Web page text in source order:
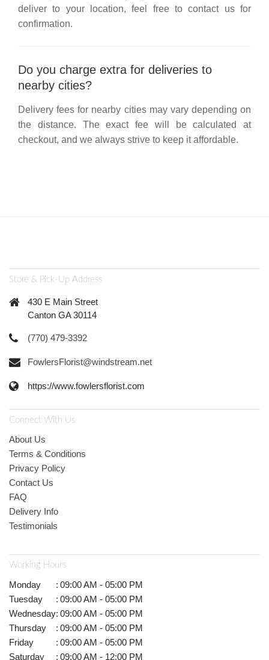
deliver to your location, feel free to contact us for
confirmation.
Do you charge extra for deliveries to
nearby cities?
Delivery fees for nearby cities may vary depending on
the distance. The exact fee will be calculated at
checkout, and we always strive to keep it affordable.
Store & Pick-Up Address
430 E Main Street
Canton GA 30114
(770) 479-3392
FowlersFlorist@windstream.net
https://www.fowlersflorist.com
Connect With Us
About Us
Terms & Conditions
Privacy Policy
Contact Us
FAQ
Delivery Info
Testimonials
Working Hours
Monday : 09:00 AM - 05:00 PM
Tuesday
: 09:00 AM - 05:00 PM
Wednesday: 09:00 AM - 05:00 PM
Thursday
: 09:00 AM - 05:00 PM
Friday
: 09:00 AM - 05:00 PM
Saturday
: 09:00 AM - 12:00 PM